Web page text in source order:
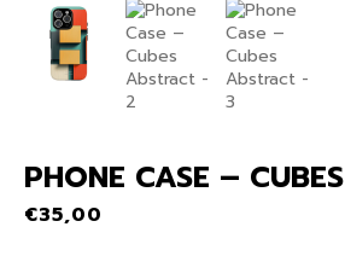
PHONE CASE – CUBES
€35,00